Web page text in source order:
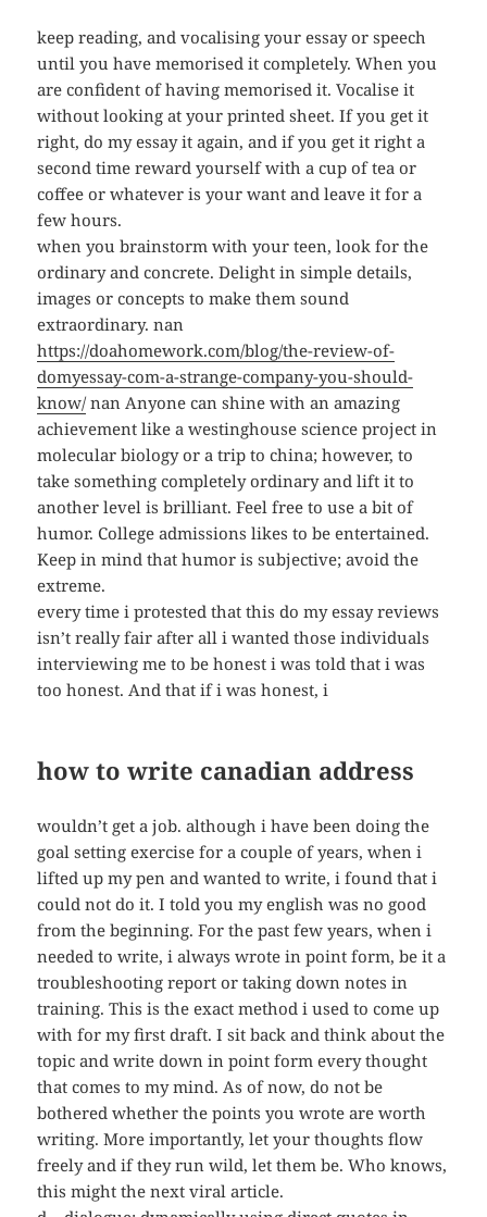
keep reading, and vocalising your essay or speech
until you have memorised it completely. When you
are confident of having memorised it. Vocalise it
without looking at your printed sheet. If you get it
right, do my essay it again, and if you get it right a
second time reward yourself with a cup of tea or
coffee or whatever is your want and leave it for a
few hours.
when you brainstorm with your teen, look for the
ordinary and concrete. Delight in simple details,
images or concepts to make them sound
extraordinary. nan
https://doahomework.com/blog/the-review-of-
domyessay-com-a-strange-company-you-should-
know/ nan Anyone can shine with an amazing
achievement like a westinghouse science project in
molecular biology or a trip to china; however, to
take something completely ordinary and lift it to
another level is brilliant. Feel free to use a bit of
humor. College admissions likes to be entertained.
Keep in mind that humor is subjective; avoid the
extreme.
every time i protested that this do my essay reviews
isn’t really fair after all i wanted those individuals
interviewing me to be honest i was told that i was
too honest. And that if i was honest, i
how to write canadian address
wouldn’t get a job. although i have been doing the
goal setting exercise for a couple of years, when i
lifted up my pen and wanted to write, i found that i
could not do it. I told you my english was no good
from the beginning. For the past few years, when i
needed to write, i always wrote in point form, be it a
troubleshooting report or taking down notes in
training. This is the exact method i used to come up
with for my first draft. I sit back and think about the
topic and write down in point form every thought
that comes to my mind. As of now, do not be
bothered whether the points you wrote are worth
writing. More importantly, let your thoughts flow
freely and if they run wild, let them be. Who knows,
this might the next viral article.